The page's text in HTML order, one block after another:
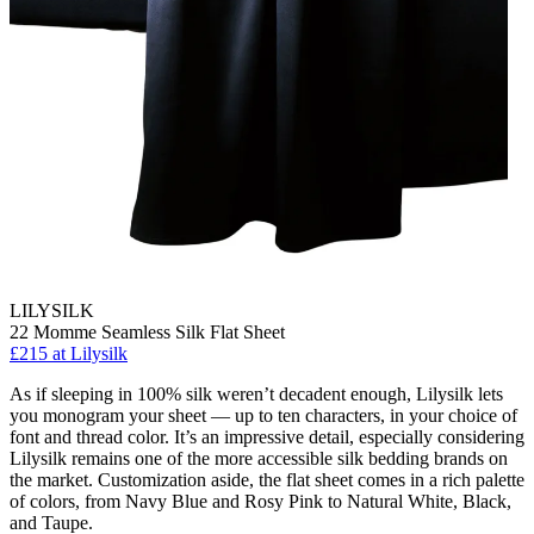
LILYSILK
22 Momme Seamless Silk Flat Sheet
£215 at Lilysilk
As if sleeping in 100% silk weren’t decadent enough, Lilysilk lets
you monogram your sheet — up to ten characters, in your choice of
font and thread color. It’s an impressive detail, especially considering
Lilysilk remains one of the more accessible silk bedding brands on
the market. Customization aside, the flat sheet comes in a rich palette
of colors, from Navy Blue and Rosy Pink to Natural White, Black,
and Taupe.